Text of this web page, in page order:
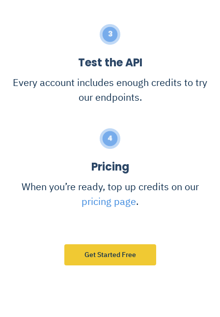
3
Test the API
Every account includes enough credits to try
our endpoints.
4
Pricing
When you’re ready, top up credits on our
pricing page.
Get Started Free